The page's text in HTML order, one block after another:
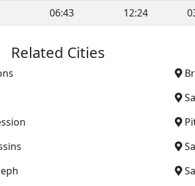
06:43 12:24
Related Cities